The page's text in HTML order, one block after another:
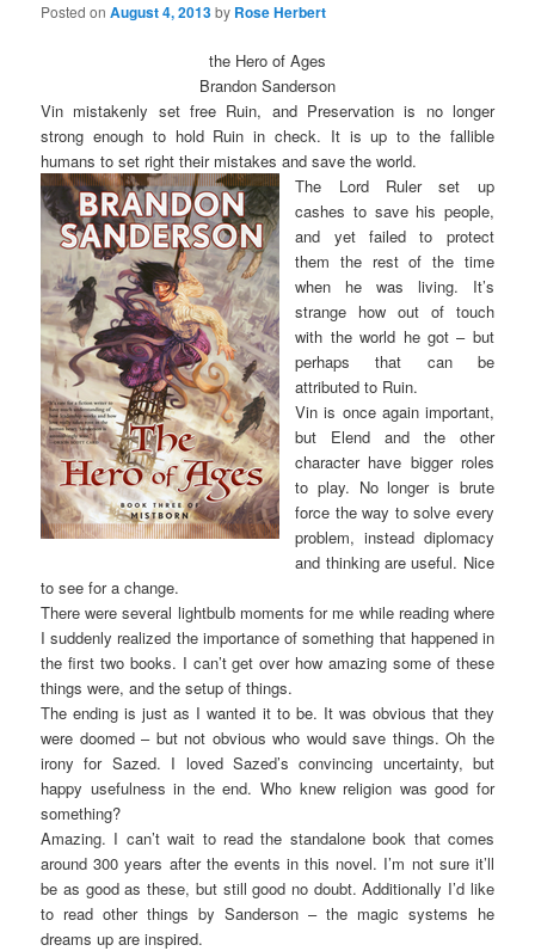
Posted onAugust 4, 2013by Rose Herbert
the Hero of Ages
Brandon Sanderson
Vin mistakenly set free Ruin, and Preservation is no longer
strong enough to hold Ruin in check. It is up to the fallible
humans to set right their mistakes and save the world.
The Lord Ruler set up
cashes to save his people,
and yet failed to protect
them the rest of the time
when he was living. It’s
strange how out of touch
with the world he got – but
perhaps that can be
attributed to Ruin.
Vin is once again important,
but Elend and the other
character have bigger roles
to play. No longer is brute
force the way to solve every
problem, instead diplomacy
and thinking are useful. Nice
to see for a change.
There were several lightbulb moments for me while reading where
I suddenly realized the importance of something that happened in
the first two books. I can’t get over how amazing some of these
things were, and the setup of things.
The ending is just as I wanted it to be. It was obvious that they
were doomed – but not obvious who would save things. Oh the
irony for Sazed. I loved Sazed’s convincing uncertainty, but
happy usefulness in the end. Who knew religion was good for
something?
Amazing. I can’t wait to read the standalone book that comes
around 300 years after the events in this novel. I’m not sure it’ll
be as good as these, but still good no doubt. Additionally I’d like
to read other things by Sanderson – the magic systems he
dreams up are inspired.